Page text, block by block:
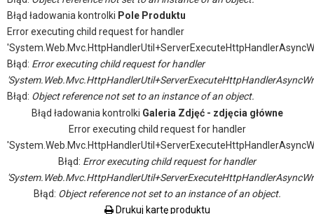
Błąd ładowania kontrolki Pole Produktu
Error executing child request for handler
Błąd: Error executing child request for handler
Błąd: Object reference not set to an instance of an object.
Błąd ładowania kontrolki Galeria Zdjęć - zdjęcia główne
Error executing child request for handler
Błąd: Error executing child request for handler
Błąd: Object reference not set to an instance of an object.
Drukuj kartę produktu